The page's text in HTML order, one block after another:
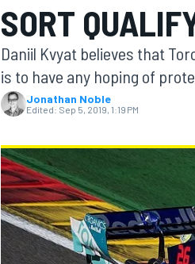
MOTOGP
SORT
Daniil Kvyat believes that
is to have any hoping of
Jonathan Noble
Edited: Sep 5, 2019, 1:19 PM